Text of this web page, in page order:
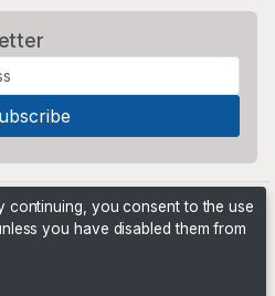
continuing, you consent to the use
you have disabled them from